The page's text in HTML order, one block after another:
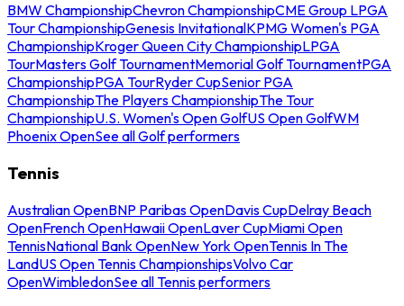
BMW ChampionshipChevron ChampionshipCME Group LPGA
Tour ChampionshipGenesis InvitationalKPMG Women's PGA
ChampionshipKroger Queen City ChampionshipLPGA
TourMasters Golf TournamentMemorial Golf TournamentPGA
ChampionshipPGA TourRyder CupSenior PGA
ChampionshipThe Players ChampionshipThe Tour
ChampionshipU.S. Women's Open GolfUS Open GolfWM
Phoenix OpenSee all Golf performers
Tennis
Australian OpenBNP Paribas OpenDavis CupDelray Beach
OpenFrench OpenHawaii OpenLaver CupMiami Open
TennisNational Bank OpenNew York OpenTennis In The
LandUS Open Tennis ChampionshipsVolvo Car
OpenWimbledonSee all Tennis performers